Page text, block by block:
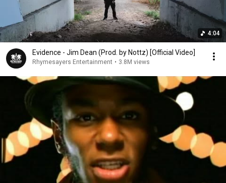
4:04
Evidence - Jim Dean (Prod. by Nottz) [Official Video]
Rhymesayers Entertainment • 3.8M views